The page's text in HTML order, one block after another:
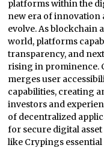
platforms within the
new era of innovation
evolve. As blockchain
world, platforms
transparency, and
rising in prominence.
merges user
capabilities, creating
investors and
of decentralized
for secure digital
like Crypings